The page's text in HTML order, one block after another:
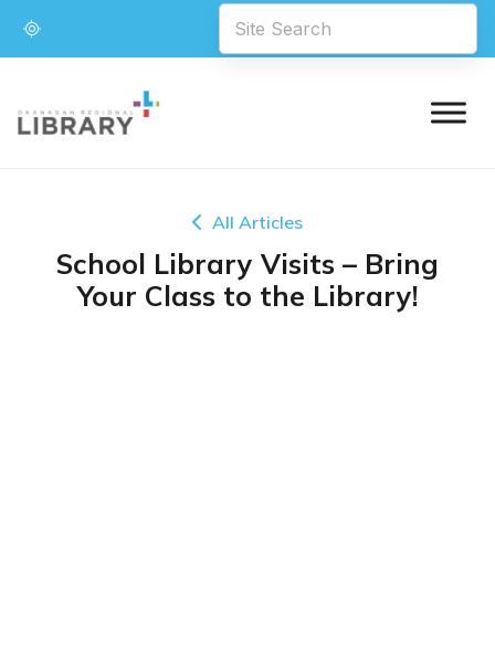
All Articles
School Library Visits – Bring
Your Class to the Library!